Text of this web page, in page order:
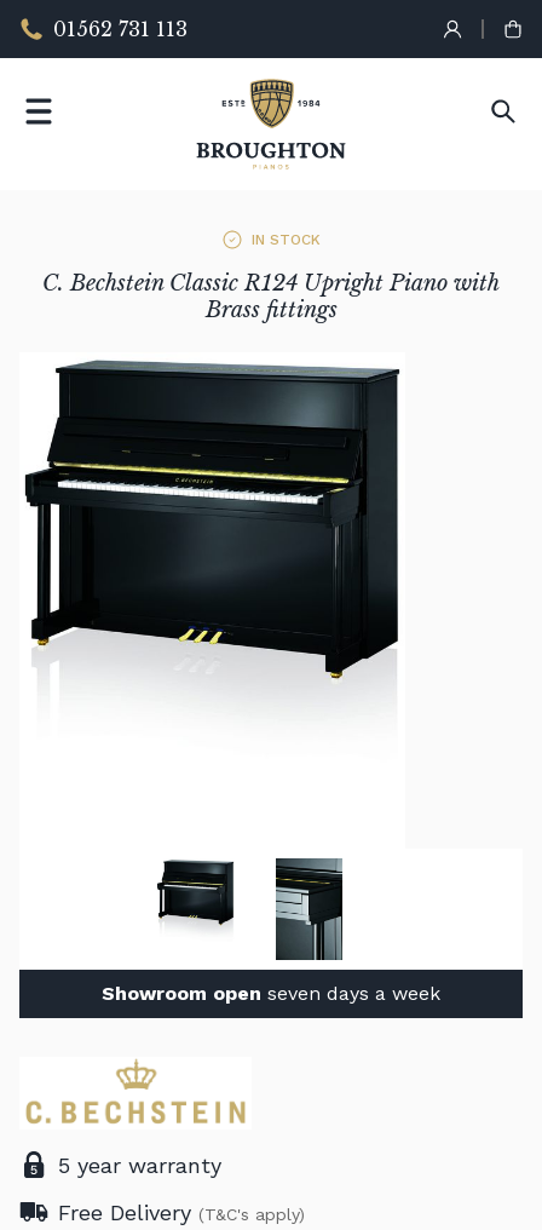
01562 731 113
IN STOCK
C. Bechstein Classic R124 Upright Piano with
Brass fittings
Showroom open seven days a week
5 year warranty
Free Delivery (T&C's apply)